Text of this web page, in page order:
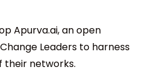
Apurva.ai, an open
Leaders to harness
their networks.